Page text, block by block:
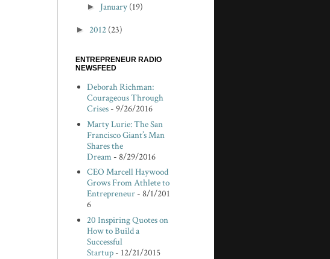
► January (19)
► 2012 (23)
ENTREPRENEUR RADIO
NEWSFEED
Deborah Richman:
Courageous Through
Crises- 9/26/2016
Marty Lurie: The San
Francisco Giant’s Man
Shares the
Dream- 8/29/2016
CEO Marcell Haywood
Grows From Athlete to
Entrepreneur- 8/1/201
6
20 Inspiring Quotes on
How to Build a
Successful
Startup- 12/21/2015